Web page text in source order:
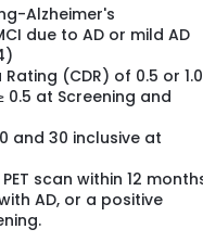
Alzheimer's
due to AD or mild AD
(CDR) of 0.5 or 1.0
at Screening and
and 30 inclusive at
scan within 12
AD, or a positive